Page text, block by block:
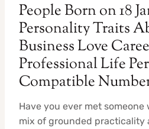
People Born on 18
Personality Traits
Business Love
Professional Life
Compatible
Have you ever met someone
mix of grounded practicality